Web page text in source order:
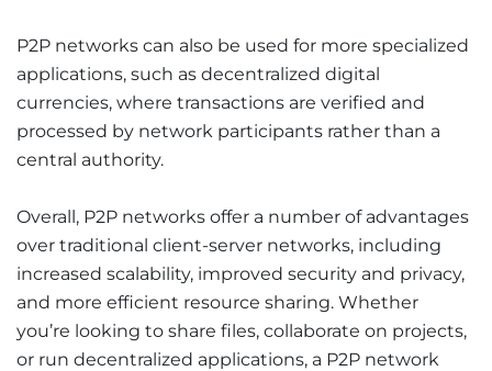
P2P networks can also be used for more specialized
applications, such as decentralized digital
currencies, where transactions are verified and
processed by network participants rather than a
central authority.
Overall, P2P networks offer a number of advantages
over traditional client-server networks, including
increased scalability, improved security and privacy,
and more efficient resource sharing. Whether
you’re looking to share files, collaborate on projects,
or run decentralized applications, a P2P network